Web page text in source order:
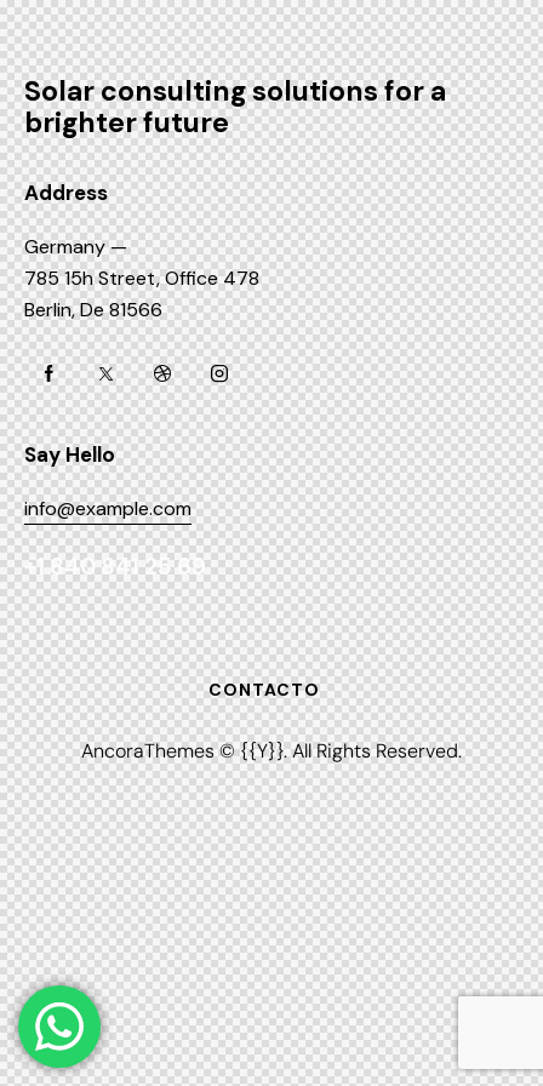
Solar consulting solutions for a
brighter future
Address
Germany —
785 15h Street, Office 478
Berlin, De 81566
Say Hello
info@example.com
+1 840 841 25 69
CONTACTO
AncoraThemes© {{Y}}. All Rights Reserved.